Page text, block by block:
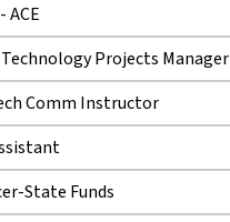
ACE
Projects Manager
Comm Instructor
State Funds